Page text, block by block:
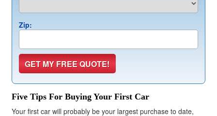
Five Tips For Buying Your First Car
Your first car will probably be your largest purchase to date,
Zip: